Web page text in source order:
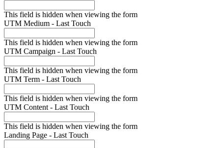
This field is hidden when viewing the form
UTM Medium - Last Touch
This field is hidden when viewing the form
UTM Campaign - Last Touch
This field is hidden when viewing the form
UTM Term - Last Touch
This field is hidden when viewing the form
UTM Content - Last Touch
This field is hidden when viewing the form
Landing Page - Last Touch